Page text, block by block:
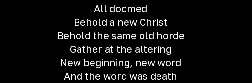
All doomed
Behold a new Christ
Behold the same old horde
Gather at the altering
New beginning, new word
And the word was death